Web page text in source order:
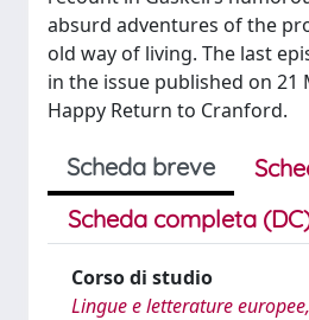
absurd adventures of the
old way of living. The last
in the issue published on 21
Happy Return to Cranford.
Scheda breve
Scheda completa
Corso di studio
Lingue e letterature